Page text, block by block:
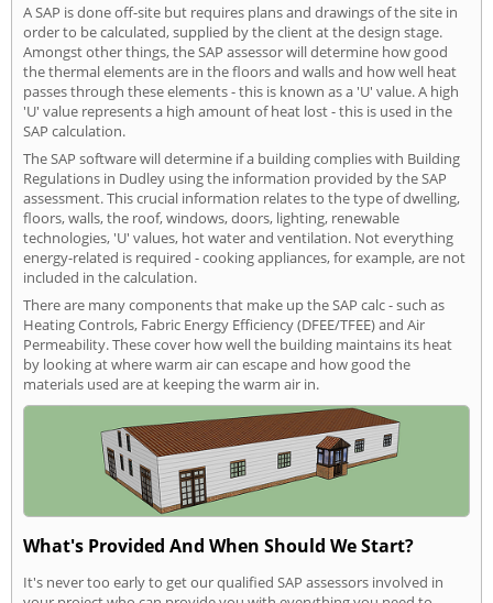
A SAP is done off-site but requires plans and drawings of the site in
order to be calculated, supplied by the client at the design stage.
Amongst other things, the SAP assessor will determine how good
the thermal elements are in the floors and walls and how well heat
passes through these elements - this is known as a 'U' value. A high
'U' value represents a high amount of heat lost - this is used in the
SAP calculation.
The SAP software will determine if a building complies with Building
Regulations in Dudley using the information provided by the SAP
assessment. This crucial information relates to the type of dwelling,
floors, walls, the roof, windows, doors, lighting, renewable
technologies, 'U' values, hot water and ventilation. Not everything
energy-related is required - cooking appliances, for example, are not
included in the calculation.
There are many components that make up the SAP calc - such as
Heating Controls, Fabric Energy Efficiency (DFEE/TFEE) and Air
Permeability. These cover how well the building maintains its heat
by looking at where warm air can escape and how good the
materials used are at keeping the warm air in.
What's Provided And When Should We Start?
It's never too early to get our qualified SAP assessors involved in